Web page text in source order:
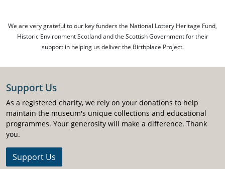
We are very grateful to our key funders the National Lottery Heritage Fund,
Historic Environment Scotland and the Scottish Government for their
support in helping us deliver the Birthplace Project.
Support Us
As a registered charity, we rely on your donations to help
maintain the museum's unique collections and educational
programmes. Your generosity will make a difference. Thank
you.
Support Us